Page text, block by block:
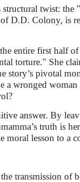
twist:
D.D. Colony, is
the entire first half
torture." She
story’s pivotal
a wronged
answer. By
truth is
moral lesson to a
the transmission